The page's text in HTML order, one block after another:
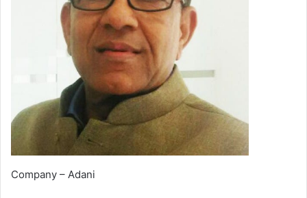
Company – Adani